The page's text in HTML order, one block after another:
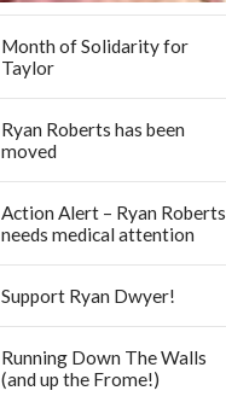
Month of Solidarity for
Taylor
Ryan Roberts has been
moved
Action Alert – Ryan Roberts
needs medical attention
Support Ryan Dwyer!
Running Down The Walls
(and up the Frome!)